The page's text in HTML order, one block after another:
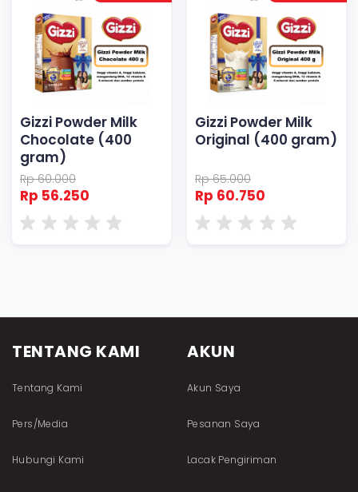
Gizzi Powder Milk
Chocolate (400
gram)
Rp 60.000
Rp 56.250
Gizzi Powder Milk
Original (400 gram)
Rp 65.000
Rp 60.750
TENTANG KAMI
Tentang Kami
Pers/Media
Hubungi Kami
AKUN
Akun Saya
Pesanan Saya
Lacak Pengiriman